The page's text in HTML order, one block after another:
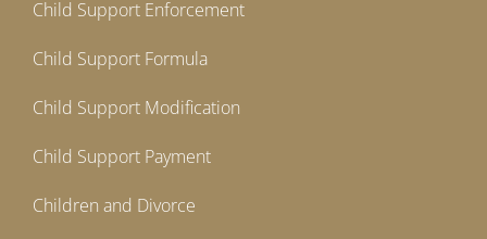
Child Support Enforcement
Child Support Formula
Child Support Modification
Child Support Payment
Children and Divorce